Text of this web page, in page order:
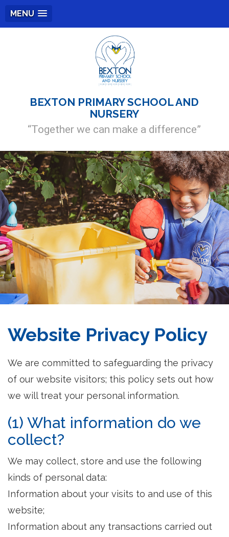
MENU
BEXTON PRIMARY SCHOOL AND
NURSERY
“Together we can make a difference”
Website Privacy Policy
We are committed to safeguarding the privacy
of our website visitors; this policy sets out how
we will treat your personal information.
(1) What information do we
collect?
We may collect, store and use the following
kinds of personal data:
Information about your visits to and use of this
website;
Information about any transactions carried out